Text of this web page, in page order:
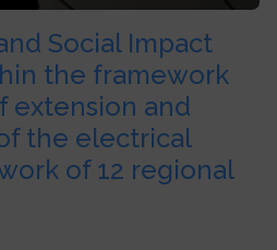
Social Impact
the framework
extension and
the electrical
of 12 regional